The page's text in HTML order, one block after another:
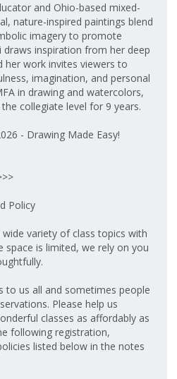
and Ohio-based mixed-
nature-inspired paintings blend
imagery to promote
draws inspiration from her deep
her work invites viewers to
imagination, and personal
in drawing and watercolors,
collegiate level for 9 years.
Policy
variety of class topics with
space is limited, we rely on you
to us all and sometimes people
Please help us
classes as affordably as
following registration,
listed below in the notes